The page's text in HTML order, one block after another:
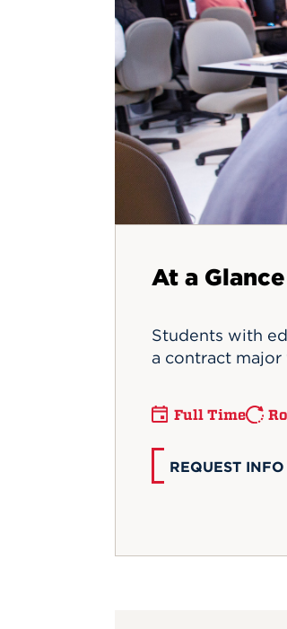
At a Glance
Students with
a contract major
Full Time
REQUEST INFO